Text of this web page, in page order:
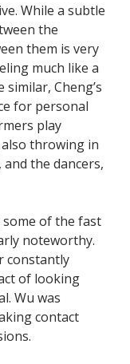
While a subtle
the
them is very
much like a
Cheng’s
for personal
play
throwing in
the dancers,
of the fast
noteworthy.
constantly
of looking
Wu was
contact